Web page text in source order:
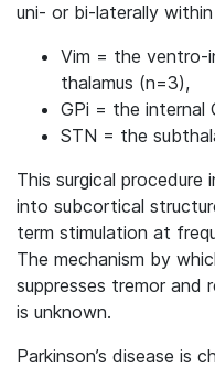
uni- or bi-laterally
Vim = the ventro-
thalamus (n=3),
GPi = the internal
STN = the
This surgical procedure
into subcortical
term stimulation at
The mechanism by
suppresses tremor and
is unknown.
Parkinson’s disease is